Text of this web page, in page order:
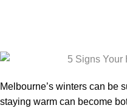
Melbourne’s winters can be
staying warm can become